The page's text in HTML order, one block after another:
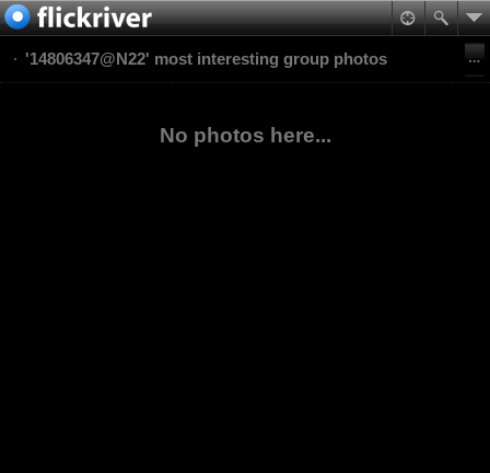
'14806347@N22' most interesting group photos
No photos here...